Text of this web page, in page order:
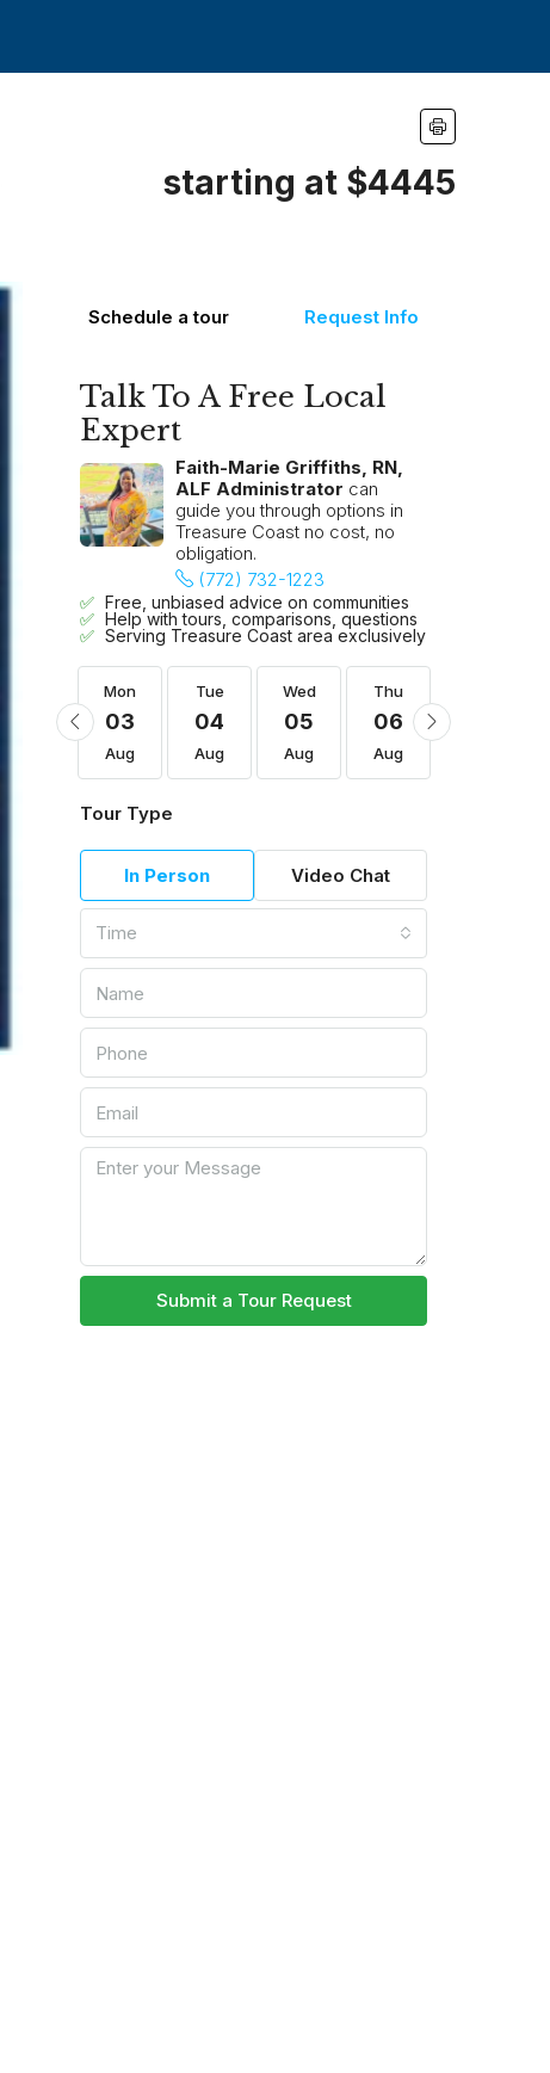
starting at $4445
Schedule a tour Request Info
Talk To A Free Local
Expert
Faith-Marie Griffiths, RN,
ALF Administrator can
guide you through options in
Treasure Coast no cost, no
obligation.
(772) 732-1223
Free, unbiased advice on communities
Help with tours, comparisons, questions
Serving Treasure Coast area exclusively
Mon
03
Aug
Tue
04
Aug
Wed
05
Aug
Thu
06
Aug
Tour Type
In Person Video Chat
Time
Submit a Tour Request